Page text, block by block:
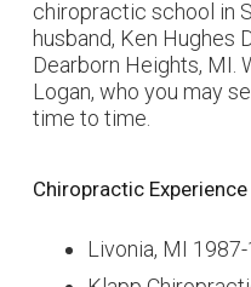
chiropractic school in
husband, Ken Hughes
Dearborn Heights, MI.
Logan, who you may
time to time.
Chiropractic Experience
Livonia, MI